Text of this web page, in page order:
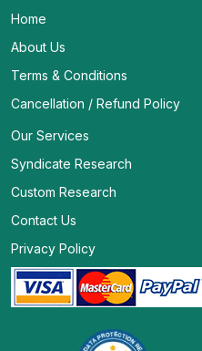
Home
About Us
Terms & Conditions
Cancellation / Refund Policy
Our Services
Syndicate Research
Custom Research
Contact Us
Privacy Policy